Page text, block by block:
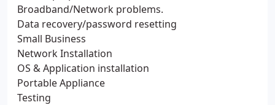
Broadband/Network problems.
Data recovery/password resetting
Small Business
Network Installation
OS & Application installation
Portable Appliance
Testing